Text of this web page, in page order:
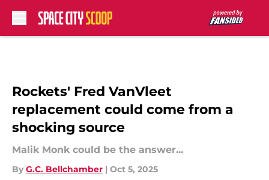
Rockets' Fred VanVleet
replacement could come from a
shocking source
Malik Monk could be the answer...
By G.C. Bellchamber | Oct 5, 2025